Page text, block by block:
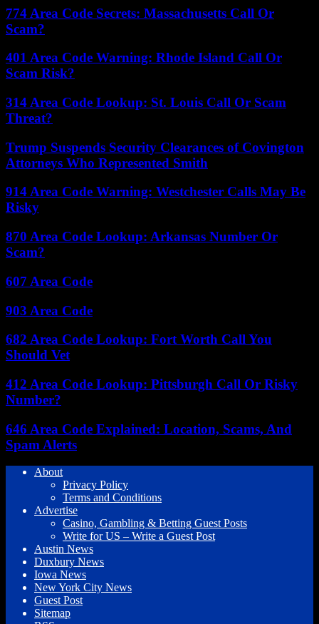
774 Area Code Secrets: Massachusetts Call Or
Scam?
401 Area Code Warning: Rhode Island Call Or
Scam Risk?
314 Area Code Lookup: St. Louis Call Or Scam
Threat?
Trump Suspends Security Clearances of Covington
Attorneys Who Represented Smith
914 Area Code Warning: Westchester Calls May Be
Risky
870 Area Code Lookup: Arkansas Number Or
Scam?
607 Area Code
903 Area Code
682 Area Code Lookup: Fort Worth Call You
Should Vet
412 Area Code Lookup: Pittsburgh Call Or Risky
Number?
646 Area Code Explained: Location, Scams, And
Spam Alerts
About
Privacy Policy
Terms and Conditions
Advertise
Casino, Gambling & Betting Guest Posts
Write for US – Write a Guest Post
Austin News
Duxbury News
Iowa News
New York City News
Guest Post
Sitemap